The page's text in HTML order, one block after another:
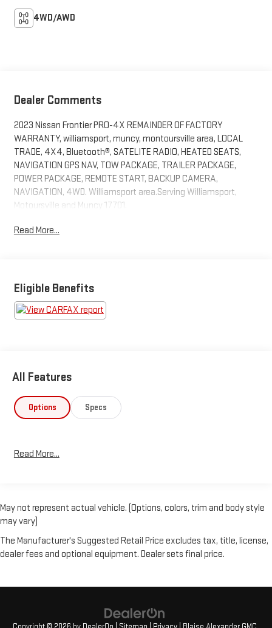
4WD/AWD
Dealer Comments
2023 Nissan Frontier PRO-4X REMAINDER OF FACTORY
WARRANTY, williamsport, muncy, montoursville area, LOCAL
TRADE, 4X4, Bluetooth®, SATELITE RADIO, HEATED SEATS,
NAVIGATION GPS NAV, TOW PACKAGE, TRAILER PACKAGE,
POWER PACKAGE, REMOTE START, BACKUP CAMERA,
NAVIGATION, 4WD. Williamsport area.Serving Williamsport,
Motoursville and Muncy 17701.
Read More...
Eligible Benefits
All Features
Options Specs
Read More...
May not represent actual vehicle. (Options, colors, trim and body style
may vary)
The Manufacturer's Suggested Retail Price excludes tax, title, license,
dealer fees and optional equipment. Dealer sets final price.